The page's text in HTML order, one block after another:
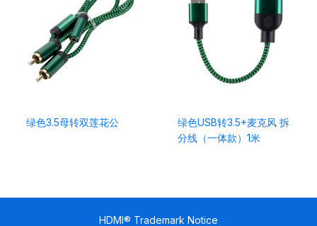
绿色3.5母转双莲花公
绿色USB转3.5+麦克风 拆
分线（一体款）1米
HDMI® Trademark Notice